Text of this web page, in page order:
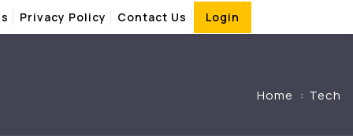
Privacy Policy Contact Us Login
Home Tech